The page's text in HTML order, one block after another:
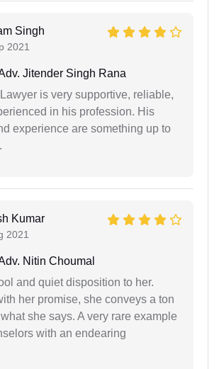
Singh
2021
Jitender Singh Rana
is very supportive, reliable,
in his profession. His
experience are something up to
Kumar
2021
Nitin Choumal
and quiet disposition to her.
her promise, she conveys a ton
she says. A very rare example
with an endearing